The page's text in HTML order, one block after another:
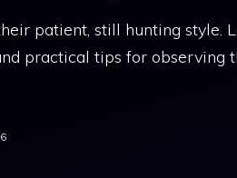
patient, still hunting style.
practical tips for observing